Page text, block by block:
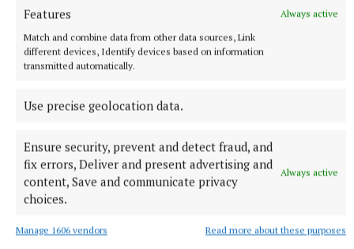
Features
Always active
Match and combine data from other data sources, Link
different devices, Identify devices based on information
transmitted automatically.
Use precise geolocation data.
Ensure security, prevent and detect fraud, and
fix errors, Deliver and present advertising and
content, Save and communicate privacy
choices.
Always active
Manage 1606 vendors Read more about these purposes